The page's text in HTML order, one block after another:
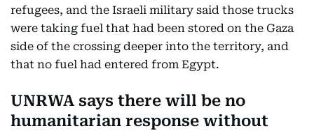
refugees, and the Israeli military said those trucks
were taking fuel that had been stored on the Gaza
side of the crossing deeper into the territory, and
that no fuel had entered from Egypt.
UNRWA says there will be no
humanitarian response without